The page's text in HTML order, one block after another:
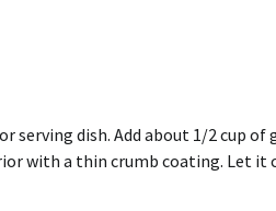
serving dish. Add about 1/2 cup of
with a thin crumb coating. Let it